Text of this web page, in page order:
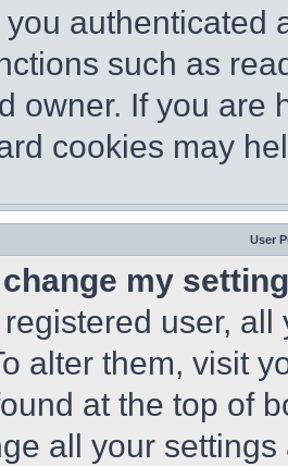
authenticated
such as
owner. If you are
cookies may
User
my
user,
alter them, visit
at the top of
all your